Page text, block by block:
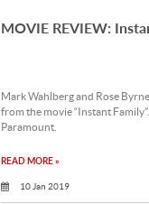
MOVIE REVIEW:
Mark Wahlberg and Rose
from the movie “Instant
Paramount.
READ MORE »
10 Jan 2019